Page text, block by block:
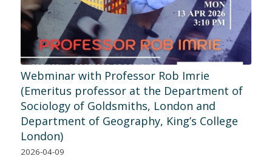
Webminar with Professor Rob Imrie
(Emeritus professor at the Department of
Sociology of Goldsmiths, London and
Department of Geography, King’s College
London)
2026-04-09